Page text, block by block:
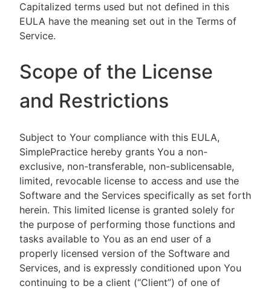
Capitalized terms used but not defined in this
EULA have the meaning set out in the Terms of
Service.
Scope of the License
and Restrictions
Subject to Your compliance with this EULA,
SimplePractice hereby grants You a non-
exclusive, non-transferable, non-sublicensable,
limited, revocable license to access and use the
Software and the Services specifically as set forth
herein. This limited license is granted solely for
the purpose of performing those functions and
tasks available to You as an end user of a
properly licensed version of the Software and
Services, and is expressly conditioned upon You
continuing to be a client (“Client”) of one of